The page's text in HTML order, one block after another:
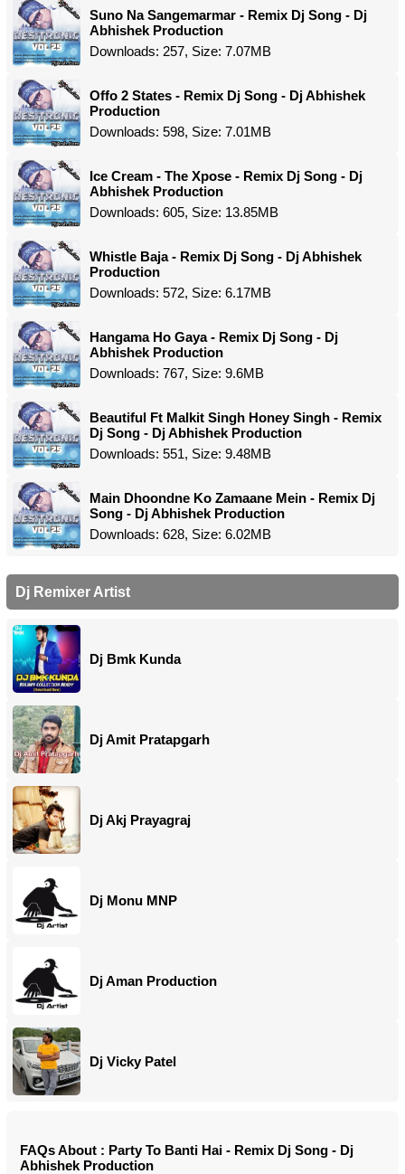
Suno Na Sangemarmar - Remix Dj Song - Dj
Abhishek Production
Downloads: 257, Size: 7.07MB
Offo 2 States - Remix Dj Song - Dj Abhishek
Production
Downloads: 598, Size: 7.01MB
Ice Cream - The Xpose - Remix Dj Song - Dj
Abhishek Production
Downloads: 605, Size: 13.85MB
Whistle Baja - Remix Dj Song - Dj Abhishek
Production
Downloads: 572, Size: 6.17MB
Hangama Ho Gaya - Remix Dj Song - Dj
Abhishek Production
Downloads: 767, Size: 9.6MB
Beautiful Ft Malkit Singh Honey Singh - Remix
Dj Song - Dj Abhishek Production
Downloads: 551, Size: 9.48MB
Main Dhoondne Ko Zamaane Mein - Remix Dj
Song - Dj Abhishek Production
Downloads: 628, Size: 6.02MB
Dj Remixer Artist
Dj Bmk Kunda
Dj Amit Pratapgarh
Dj Akj Prayagraj
Dj Monu MNP
Dj Aman Production
Dj Vicky Patel
FAQs About : Party To Banti Hai - Remix Dj Song - Dj
Abhishek Production